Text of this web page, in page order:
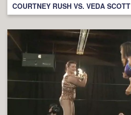
COURTNEY RUSH VS. VEDA SCOTT